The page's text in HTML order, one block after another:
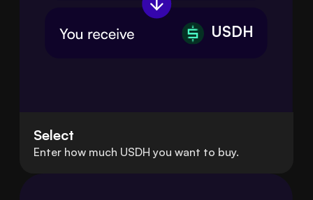
USDH
Select
Enter how much USDH you want to buy.